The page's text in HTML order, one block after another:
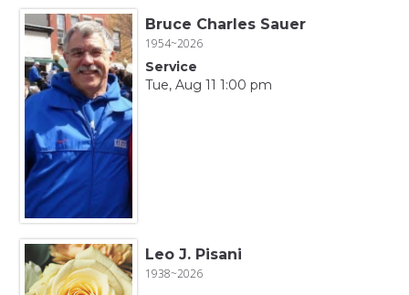
Bruce Charles Sauer
1954~2026
Service
Tue, Aug 11 1:00 pm
Leo J. Pisani
1938~2026